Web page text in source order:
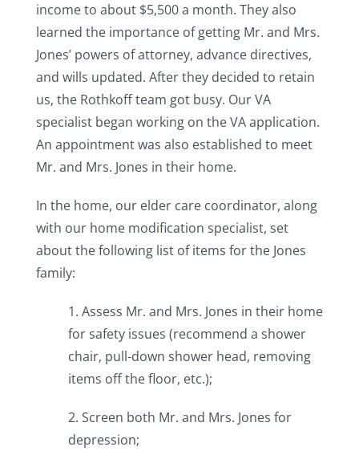
income to about $5,500 a month. They also
learned the importance of getting Mr. and Mrs.
Jones’ powers of attorney, advance directives,
and wills updated. After they decided to retain
us, the Rothkoff team got busy. Our VA
specialist began working on the VA application.
An appointment was also established to meet
Mr. and Mrs. Jones in their home.
In the home, our elder care coordinator, along
with our home modification specialist, set
about the following list of items for the Jones
family:
1. Assess Mr. and Mrs. Jones in their home
for safety issues (recommend a shower
chair, pull-down shower head, removing
items off the floor, etc.);
2. Screen both Mr. and Mrs. Jones for
depression;